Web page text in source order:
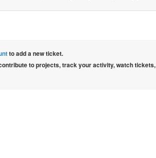
to add a new ticket.
to projects, track your activity, watch